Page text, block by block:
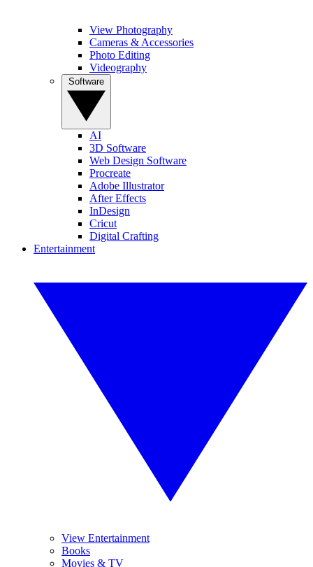
View Photography
Cameras & Accessories
Photo Editing
Videography
AI
3D Software
Web Design Software
Procreate
Adobe Illustrator
After Effects
InDesign
Cricut
Digital Crafting
Entertainment
View Entertainment
Books
Movies & TV